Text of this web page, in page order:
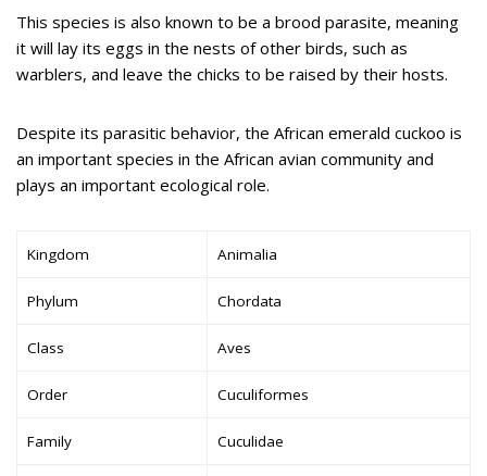
This species is also known to be a brood parasite, meaning
it will lay its eggs in the nests of other birds, such as
warblers, and leave the chicks to be raised by their hosts.
Despite its parasitic behavior, the African emerald cuckoo is
an important species in the African avian community and
plays an important ecological role.
Kingdom Animalia
Phylum Chordata
Class Aves
Order Cuculiformes
Family Cuculidae